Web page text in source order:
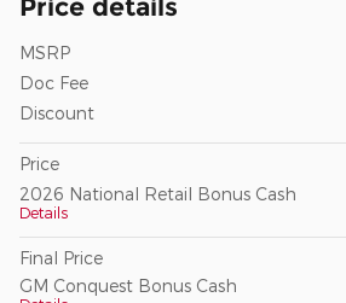
Price details
MSRP
Doc Fee
Discount
Price
2026 National Retail Bonus Cash
Details
Final Price
GM Conquest Bonus Cash